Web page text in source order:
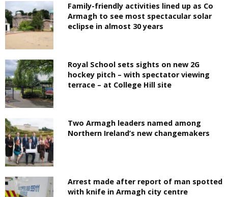
Family-friendly activities lined up as Co
Armagh to see most spectacular solar
eclipse in almost 30 years
Royal School sets sights on new 2G
hockey pitch – with spectator viewing
terrace – at College Hill site
Two Armagh leaders named among
Northern Ireland’s new changemakers
Arrest made after report of man spotted
with knife in Armagh city centre